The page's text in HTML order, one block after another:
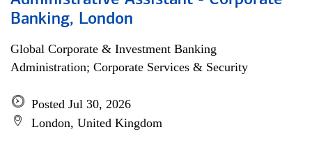
Banking, London
Global Corporate & Investment Banking
Administration; Corporate Services & Security
Posted Jul 30, 2026
London, United Kingdom